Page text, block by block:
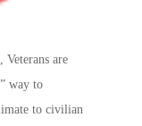
are
way to
to civilian